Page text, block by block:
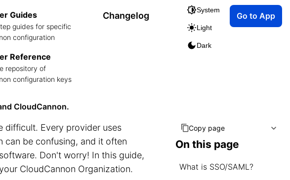
Guides
guides for specific
configuration
Reference
repository of
configuration keys
Changelog
System
Light
Dark
Go to App
CloudCannon.
difficult. Every provider uses
can be confusing, and it often
Don't worry! In this guide,
CloudCannon Organization.
Copy page
On this page
What is SSO/SAML?